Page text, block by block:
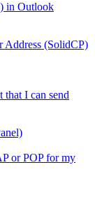
in Outlook
Address (SolidCP)
that I can send
or POP for my